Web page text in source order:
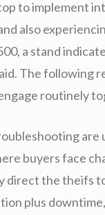
to implement
also
a stand
The following
routinely
buyers face
direct the theifs
plus